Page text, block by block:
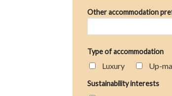
Other accommodation
Type of accommodation
Luxury Up-
Sustainability interests